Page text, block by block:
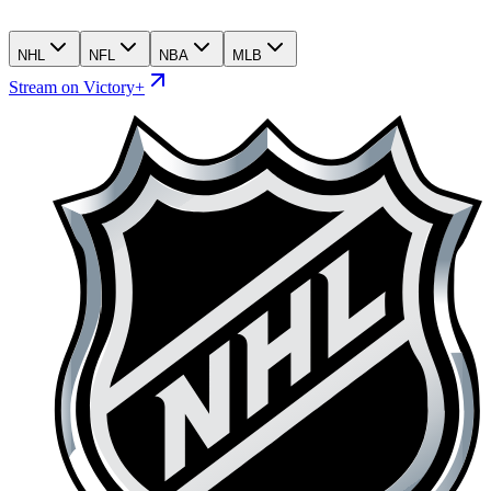
NHL NFL NBA MLB
Stream on Victory+